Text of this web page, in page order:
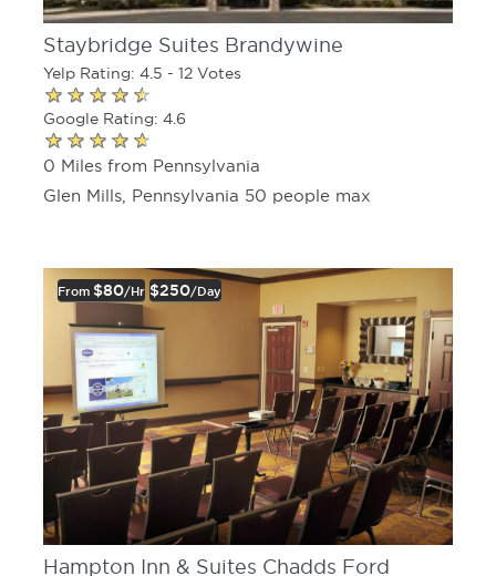
Staybridge Suites Brandywine
Yelp Rating: 4.5 - 12 Votes
Google Rating: 4.6
0 Miles from Pennsylvania
Glen Mills, Pennsylvania 50 people max
From $80/hr $250/day
Hampton Inn & Suites Chadds Ford